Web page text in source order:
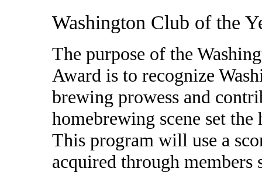
Washington Club of the
The purpose of the
Award is to recognize
brewing prowess and
homebrewing scene set
This program will use a
acquired through